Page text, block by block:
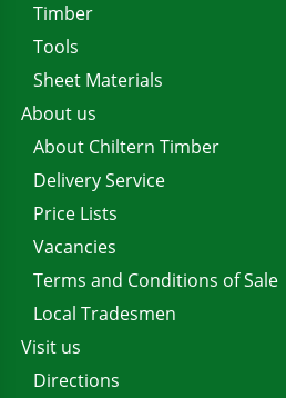
Timber
Tools
Sheet Materials
About us
About Chiltern Timber
Delivery Service
Price Lists
Vacancies
Terms and Conditions of Sale
Local Tradesmen
Visit us
Directions